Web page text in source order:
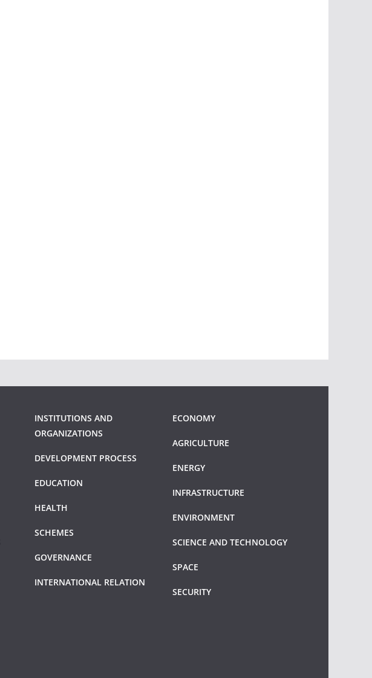
INSTITUTIONS AND
ORGANIZATIONS
DEVELOPMENT PROCESS
EDUCATION
HEALTH
SCHEMES
GOVERNANCE
INTERNATIONAL RELATION
ECONOMY
AGRICULTURE
ENERGY
INFRASTRUCTURE
ENVIRONMENT
SCIENCE AND TECHNOLOGY
SPACE
SECURITY